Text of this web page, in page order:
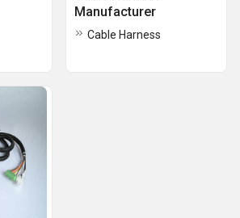
Manufacturer
Cable Harness